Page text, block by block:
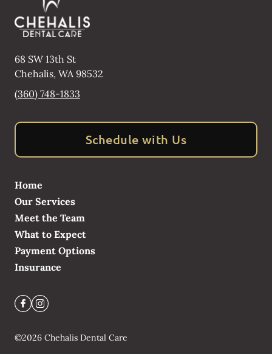
68 SW 13th St
Chehalis, WA98532
(360) 748-1833
Schedule with Us
Home
Our Services
Meet the Team
What to Expect
Payment Options
Insurance
©2026 Chehalis Dental Care